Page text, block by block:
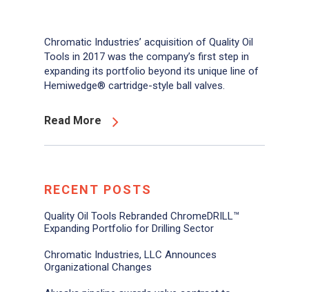
Chromatic Industries’ acquisition of Quality Oil
Tools in 2017 was the company’s first step in
expanding its portfolio beyond its unique line of
Hemiwedge® cartridge-style ball valves.
Read More
RECENT POSTS
Quality Oil Tools Rebranded ChromeDRILL™
Expanding Portfolio for Drilling Sector
Chromatic Industries, LLC Announces
Organizational Changes